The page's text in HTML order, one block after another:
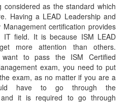
considered as the standard which
Having a LEAD Leadership and
certification provides
field. It is because ISM LEAD
more attention than others.
to pass the ISM Certified
exam, you need to put
exam, as no matter if you are a
have to go through the
and it is required to go through